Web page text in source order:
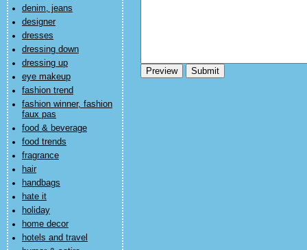
denim, jeans
designer
dresses
dressing down
dressing up
eye makeup
fashion trend
fashion winner, fashion
faux pas
food & beverage
food trends
fragrance
hair
handbags
hate it
holiday
home decor
hotels and travel